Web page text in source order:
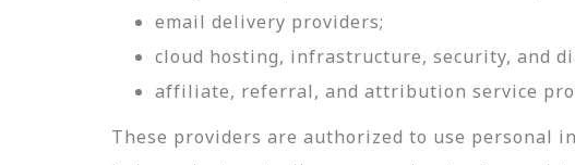
email delivery providers;
cloud hosting, infrastructure, security, and
affiliate, referral, and attribution service
These providers are authorized to use personal